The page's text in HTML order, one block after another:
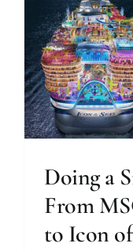
Doing a
From
to Icon of